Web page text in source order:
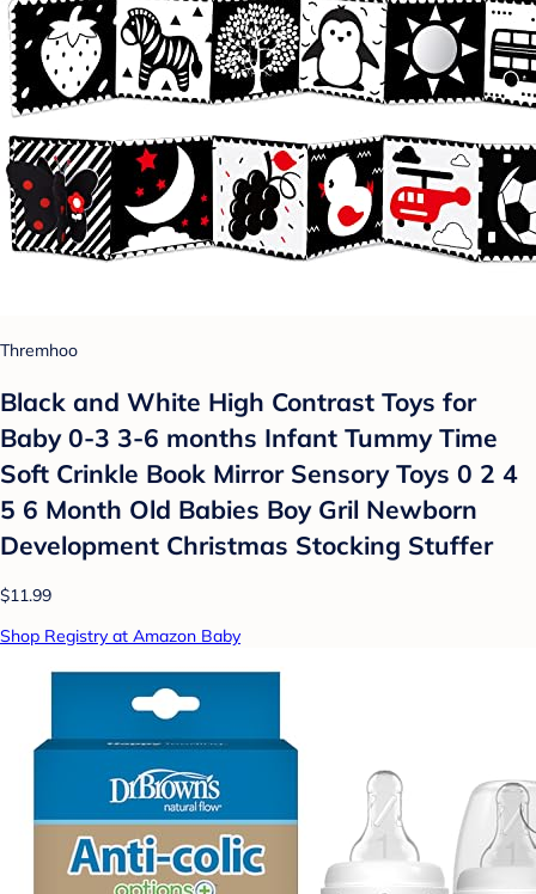
Thremhoo
Black and White High Contrast Toys for
Baby 0-3 3-6 months Infant Tummy Time
Soft Crinkle Book Mirror Sensory Toys 0 2 4
5 6 Month Old Babies Boy Gril Newborn
Development Christmas Stocking Stuffer
$11.99
Shop Registry at Amazon Baby